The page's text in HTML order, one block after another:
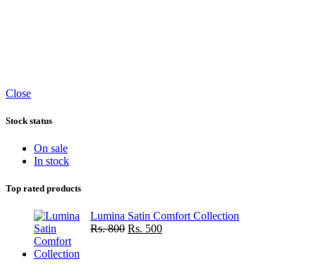
Close
Stock status
On sale
In stock
Top rated products
Lumina Satin Comfort Collection
Rs.800 Original
Rs. 500Current